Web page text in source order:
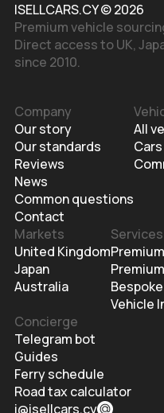
ISELLCARS.CY © 2026
Premium vehicle
Direct access to UK,
since 2010.
Company
Our story
Our standards
Reviews
News
Common questions
Contact
All
Markets
United Kingdom
Japan
Australia
Services
Vehicle
Concierge
Telegram bot
Guides
Ferry schedule
Road tax calculator
i@isellcars.cy